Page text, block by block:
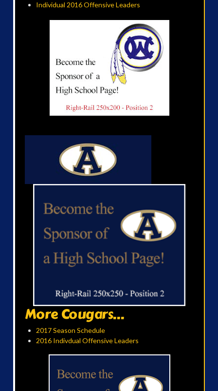
Individual 2016 Offensive Leaders
More Cougars...
2017 Season Schedule
2016 Indivdual Offensive Leaders